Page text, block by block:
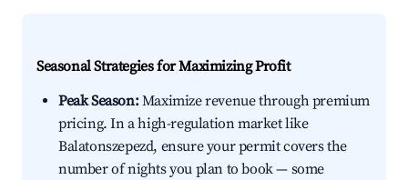
Seasonal Strategies for Maximizing Profit
Peak Season:Maximize revenue through premium
pricing. In a high-regulation market like
Balatonszepezd, ensure your permit covers the
number of nights you plan to book — some